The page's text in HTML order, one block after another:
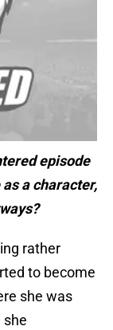
episode
a character,
rather
to become
she was
she